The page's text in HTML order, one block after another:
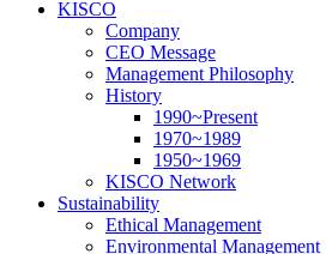
KISCO
Company
CEO Message
Management Philosophy
History
1990~Present
1970~1989
1950~1969
KISCO Network
Sustainability
Ethical Management
Environmental Management